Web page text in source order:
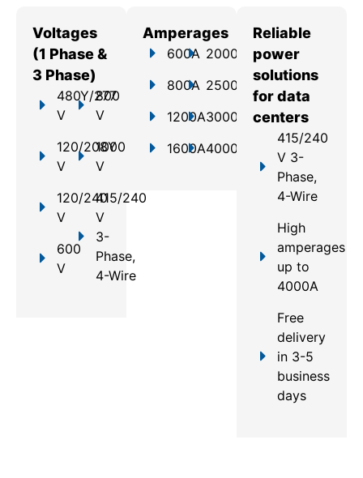
Voltages
(1 Phase &
3 Phase)
480Y/277
V
120/208Y
V
120/240
V
600
V
800
V
1000
V
415/240
V
3-
Phase,
4-Wire
Amperages
600A
800A
1200A
1600A
2000A
2500A
3000A
4000A
Reliable
power
solutions
for data
centers
415/240
V 3-
Phase,
4-Wire
High
amperages
up to
4000A
Free
delivery
in 3-5
business
days